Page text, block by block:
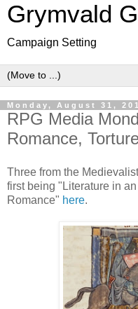
Grymvald
Campaign Setting
Monday, August 31,
RPG Media
Romance,
Three from the
first being "Literature in
Romance" here.